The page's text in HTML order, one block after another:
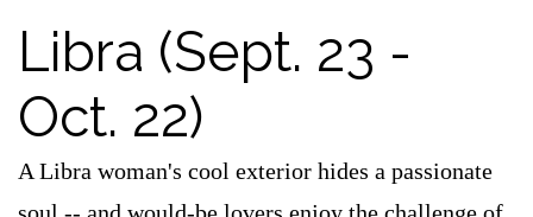
Libra (Sept. 23 -
Oct. 22)
A Libra woman's cool exterior hides a passionate